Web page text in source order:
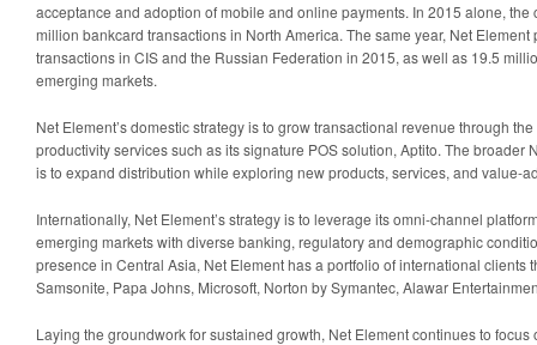
acceptance and adoption of mobile and online payments. In 2015 alone, the
million bankcard transactions in North America. The same year, Net
transactions in CIS and the Russian Federation in 2015, as well as 19.5
emerging markets.
Net Element’s domestic strategy is to grow transactional revenue through
productivity services such as its signature POS solution, Aptito. The broader
is to expand distribution while exploring new products, services, and value-
Internationally, Net Element’s strategy is to leverage its omni-channel
emerging markets with diverse banking, regulatory and demographic
presence in Central Asia, Net Element has a portfolio of international clients
Samsonite, Papa Johns, Microsoft, Norton by Symantec, Alawar
Laying the groundwork for sustained growth, Net Element continues to focus